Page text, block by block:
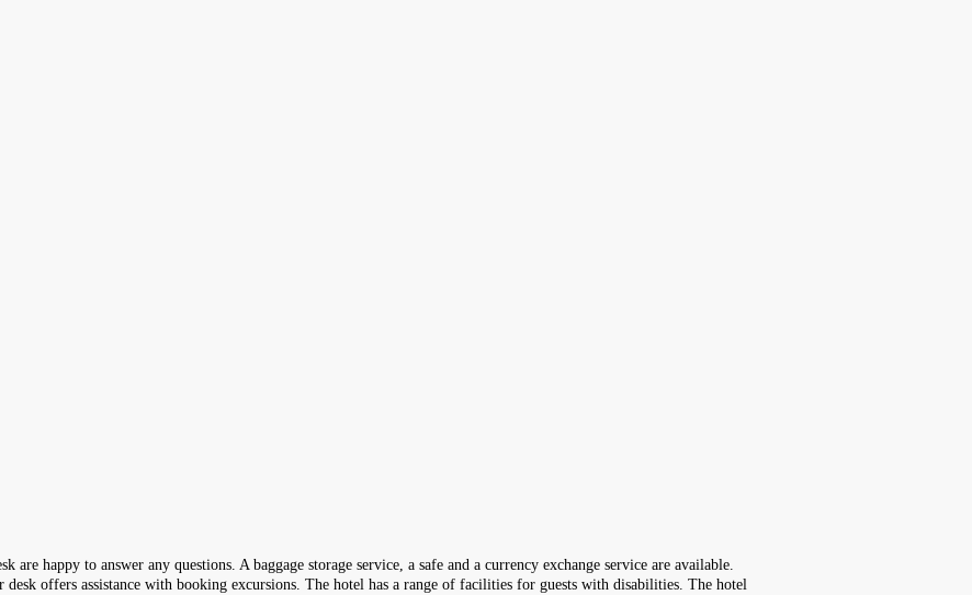
happy to answer any questions. A baggage storage service, a safe and a currency exchange service are available.
desk offers assistance with booking excursions. The hotel has a range of facilities for guests with disabilities. The hotel